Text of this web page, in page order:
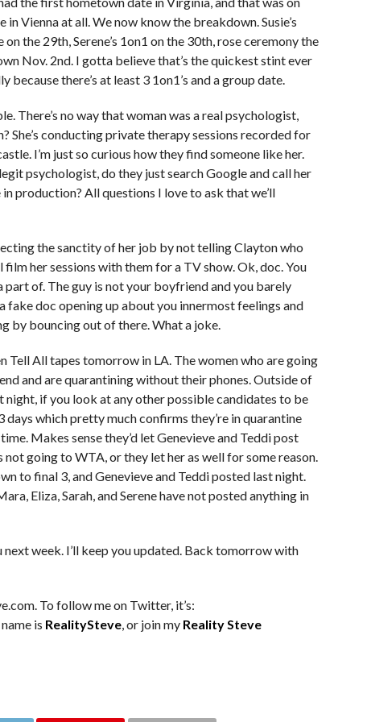
in Vienna at all. We now know the breakdown. Susie’s
the 29th, Serene’s 1on1 on the 30th, rose ceremony the
Nov. 2nd. I gotta believe that’s the quickest stint ever
there’s at least 3 1on1’s and a group date.
There’s no way that woman was a real psychologist,
She’s conducting private therapy sessions recorded for
I’m just so curious how they find someone like her.
psychologist, do they just search Google and call her
production? All questions I love to ask that we’ll
the sanctity of her job by not telling Clayton who
her sessions with them for a TV show. Ok, doc. You
of. The guy is not your boyfriend and you barely
fake doc opening up about you innermost feelings and
by bouncing out of there. What a joke.
Tell All tapes tomorrow in LA. The women who are going
and are quarantining without their phones. Outside of
night, if you look at any other possible candidates to be
which pretty much confirms they’re in quarantine
Makes sense they’d let Genevieve and Teddi post
not going to WTA, or they let her as well for some reason.
to final 3, and Genevieve and Teddi posted last night.
Eliza, Sarah, and Serene have not posted anything in
week. I’ll keep you updated. Back tomorrow with
To follow me on Twitter, it’s:
is RealitySteve, or join my Reality Steve